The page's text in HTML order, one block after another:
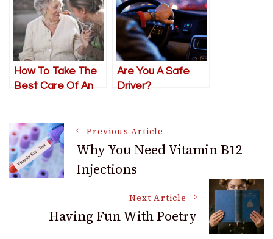
How To Take The
Best Care Of An
Are You A Safe
Driver?
Post
Navigation
Previous Article
Why You Need Vitamin B12
Injections
Next Article
Having Fun With Poetry